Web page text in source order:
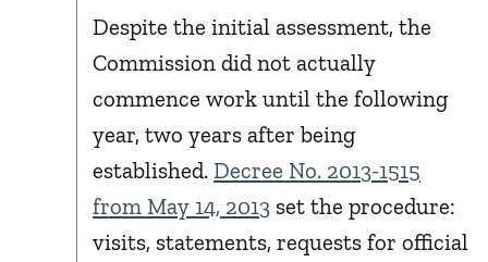
Despite the initial assessment, the
Commission did not actually
commence work until the following
year, two years after being
established. Decree No. 2013-1515
from May 14, 2013 set the procedure:
visits, statements, requests for official